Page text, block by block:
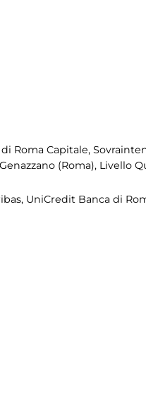
Roma Capitale,
(Roma), Livello
UniCredit Banca di